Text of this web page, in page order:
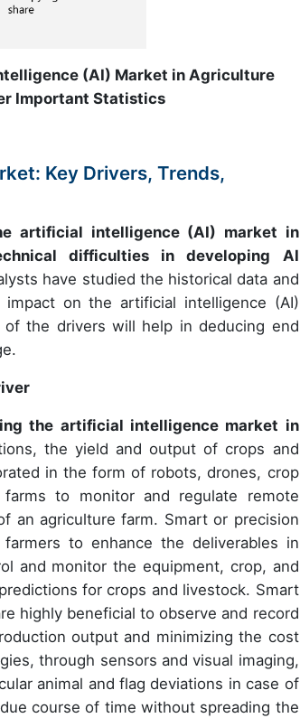
(AI) Market in Agriculture
Important Statistics
Key Drivers, Trends,
artificial intelligence (AI) market in
difficulties in developing AI
have studied the historical data and
on the artificial intelligence (AI)
the drivers will help in deducing end
the artificial intelligence market in
the yield and output of crops and
in the form of robots, drones, crop
to monitor and regulate remote
an agriculture farm. Smart or precision
to enhance the deliverables in
and monitor the equipment, crop, and
for crops and livestock. Smart
highly beneficial to observe and record
output and minimizing the cost
through sensors and visual imaging,
animal and flag deviations in case of
course of time without spreading the